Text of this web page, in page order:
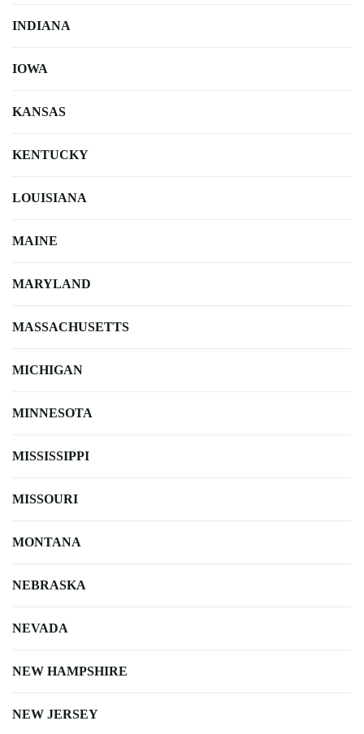
INDIANA
IOWA
KANSAS
KENTUCKY
LOUISIANA
MAINE
MARYLAND
MASSACHUSETTS
MICHIGAN
MINNESOTA
MISSISSIPPI
MISSOURI
MONTANA
NEBRASKA
NEVADA
NEW HAMPSHIRE
NEW JERSEY